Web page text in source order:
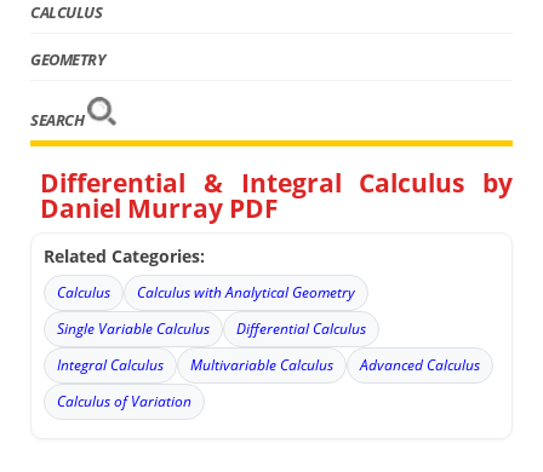
CALCULUS
GEOMETRY
SEARCH
Differential & Integral Calculus by
Daniel Murray PDF
Related Categories:
Calculus
Calculus with Analytical Geometry
Single Variable Calculus
Differential Calculus
Integral Calculus
Multivariable Calculus
Advanced Calculus
Calculus of Variation